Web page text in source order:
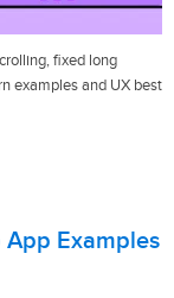
fixed long
examples and UX best
App Examples